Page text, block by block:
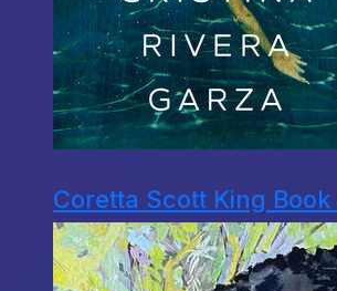
Coretta Scott King